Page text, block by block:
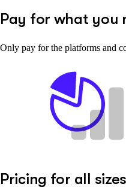
Pay for what you
Only pay for the platforms and
Pricing for all